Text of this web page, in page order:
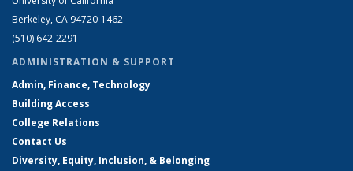
Berkeley, CA 94720-1462
(510) 642-2291
ADMINISTRATION & SUPPORT
Admin, Finance, Technology
Building Access
College Relations
Contact Us
Diversity, Equity, Inclusion, & Belonging